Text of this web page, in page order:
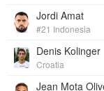
Jordi Amat
#21 Indonesia
Denis Kolinger
Croatia
Jean Mota